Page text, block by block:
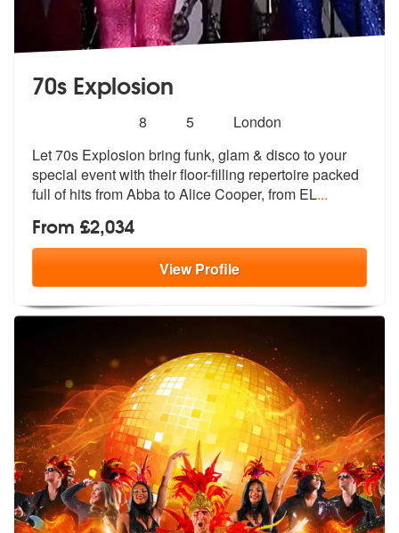
70s Explosion
stars - 70s Explosion are Highly Recommended
8
Number
members:
5
London
Let 70s Explosion bring funk, glam & disco to your
special event with their floor-filling repertoire packed
full of hits from Abba to Alice Cooper, from EL...
From £2,034
ViewProfile